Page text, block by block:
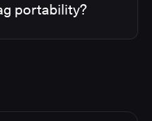
portability?